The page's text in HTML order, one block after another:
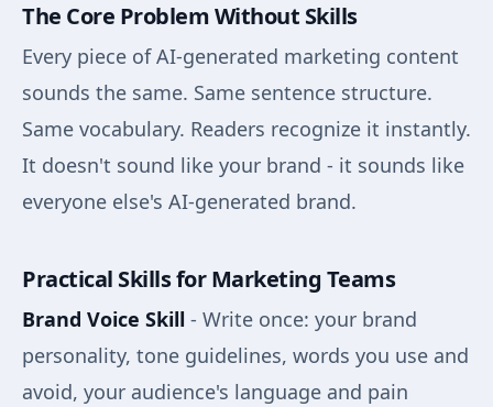
The Core Problem Without Skills
Every piece of AI-generated marketing content
sounds the same. Same sentence structure.
Same vocabulary. Readers recognize it instantly.
It doesn't sound like your brand - it sounds like
everyone else's AI-generated brand.
Practical Skills for Marketing Teams
Brand Voice Skill - Write once: your brand
personality, tone guidelines, words you use and
avoid, your audience's language and pain